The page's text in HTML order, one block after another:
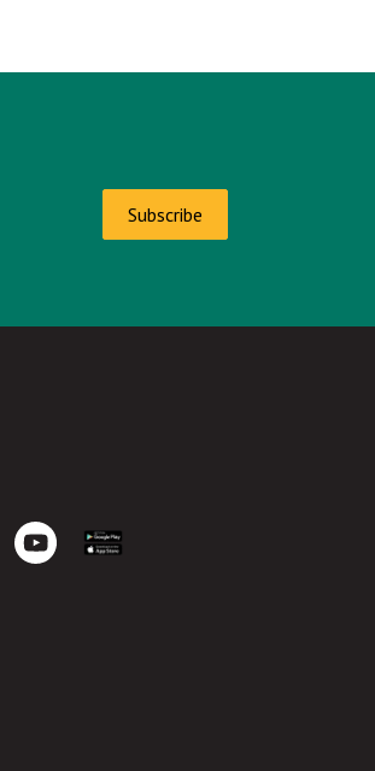
Subscribe
YoutubeDownload the App